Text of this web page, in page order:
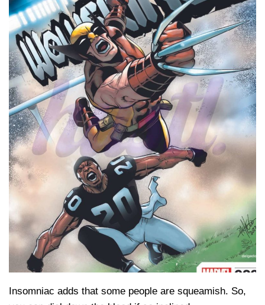
Insomniac adds that some people are squeamish. So,